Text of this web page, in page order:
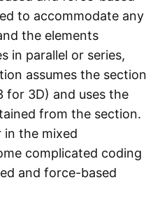
to accommodate any
the elements
in parallel or series,
assumes the section
for 3D) and uses the
from the section.
in the mixed
complicated coding
and force-based